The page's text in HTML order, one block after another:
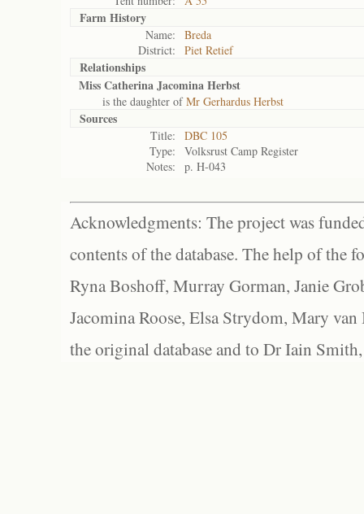
Farm History
Name:
Breda
District:
Piet Retief
Relationships
Miss Catherina Jacomina Herbst
is the daughter ofMr Gerhardus Herbst
Sources
Title:
DBC 105
Type:
Volksrust Camp Register
Notes:
p. H-043
Acknowledgments: The project was
contents of the database. The help of the
Ryna Boshoff, Murray Gorman, Janie
Jacomina Roose, Elsa Strydom, Mary
the original database and to Dr Iain